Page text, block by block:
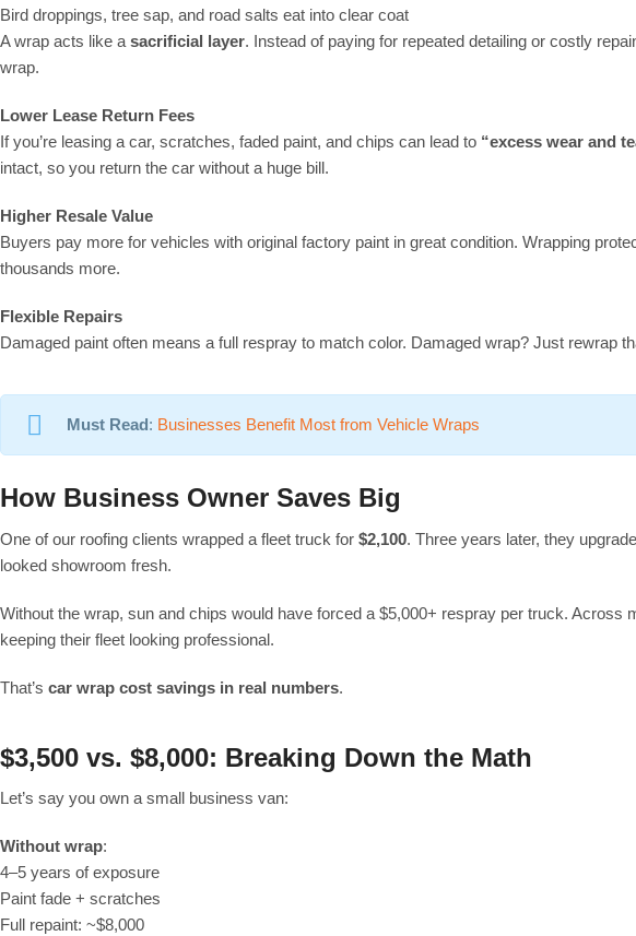
Bird droppings, tree sap, and road salts eat into clear coat
A wrap acts like asacrificial layer. Instead of paying for repeated detailing or costly
wrap.
Lower Lease Return Fees
If you’re leasing a car, scratches, faded paint, and chips can lead to “excess wear and
intact, so you return the car without a huge bill.
Higher Resale Value
Buyers pay more for vehicles with original factory paint in great condition. Wrapping
thousands more.
Flexible Repairs
Damaged paint often means a full respray to match color. Damaged wrap? Just rewrap
Must Read: Businesses Benefit Most from Vehicle Wraps
How Business Owner Saves Big
One of our roofing clients wrapped a fleet truck for $2,100. Three years later, they
looked showroom fresh.
Without the wrap, sun and chips would have forced a $5,000+ respray per truck. Across
keeping their fleet looking professional.
That’s car wrap cost savings in real numbers.
$3,500 vs. $8,000: Breaking Down the Math
Let’s say you own a small business van:
Without wrap:
4–5 years of exposure
Paint fade + scratches
Full repaint: ~$8,000